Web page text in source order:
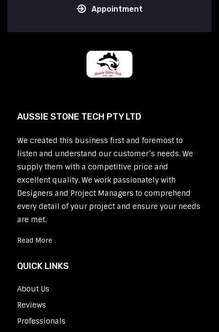
Appointment
AUSSIE STONE TECH PTY LTD
We created this business first and foremost to
listen and understand our customer’s needs. We
supply them with a competitive price and
excellent quality. We work passionately with
Designers and Project Managers to comprehend
every detail of your project and ensure your needs
are met.
Read More
QUICK LINKS
About Us
Reviews
Professionals